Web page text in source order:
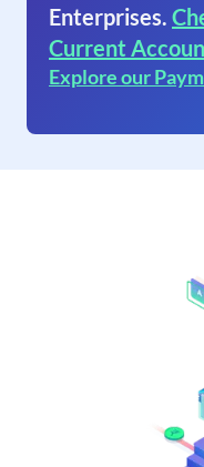
Enterprises.
Current
Explore our